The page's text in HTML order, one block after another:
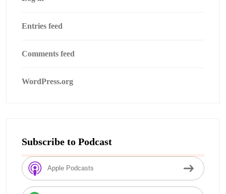
Entries feed
Comments feed
WordPress.org
Subscribe to Podcast
Apple Podcasts